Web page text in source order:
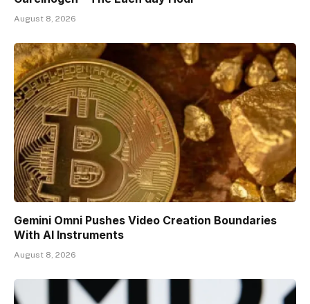
August 8, 2026
Gemini Omni Pushes Video Creation Boundaries
With AI Instruments
August 8, 2026